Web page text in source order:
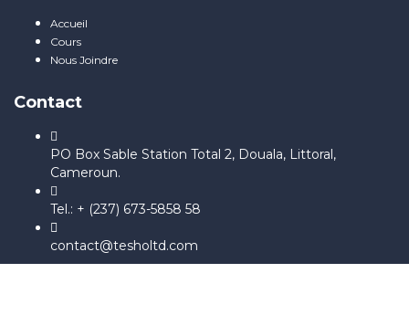
Accueil
Cours
Nous Joindre
Contact
PO Box Sable Station Total 2, Douala, Littoral,
Cameroun.
Tel.: + (237) 673-5858 58
contact@tesholtd.com